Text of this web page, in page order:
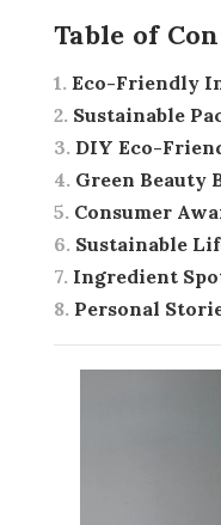
Table of
Eco-Friendly
Sustainable
DIY Eco-
Green Beauty
Consumer
Sustainable
Ingredient
Personal